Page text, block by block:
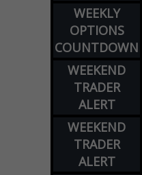
WEEKLY
OPTIONS
COUNTDOWN
WEEKEND
TRADER
ALERT
WEEKEND
TRADER
ALERT